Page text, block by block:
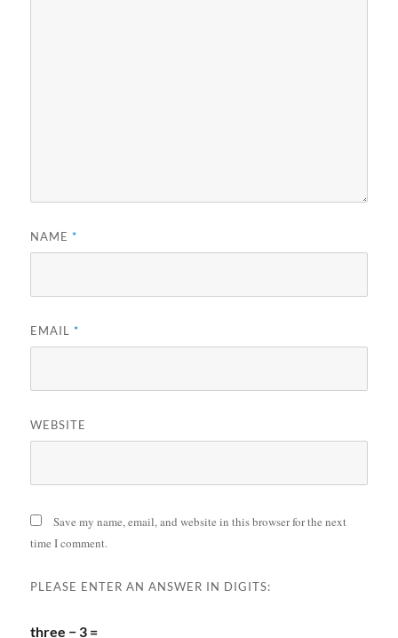
NAME*
EMAIL*
WEBSITE
Save my name, email, and website in this browser for the next
time I comment.
PLEASE ENTER AN ANSWER IN DIGITS:
three − 3 =